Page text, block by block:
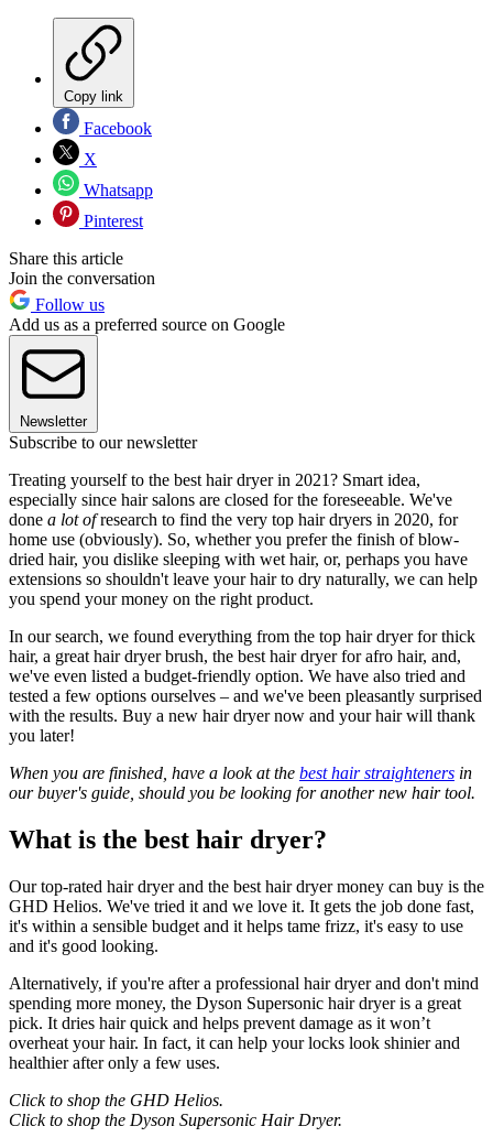
Copy link
Facebook
X
Whatsapp
Pinterest
Share this article
Join the conversation
Follow us
Add us as a preferred source on Google
Newsletter
Subscribe to our newsletter
Treating yourself to the best hair dryer in 2021? Smart idea,
especially since hair salons are closed for the foreseeable. We've
done a lot ofresearch to find the very top hair dryers in 2020, for
home use (obviously). So, whether you prefer the finish of blow-
dried hair, you dislike sleeping with wet hair, or, perhaps you have
extensions so shouldn't leave your hair to dry naturally, we can help
you spend your money on the right product.
In our search, we found everything from the top hair dryer for thick
hair, a great hair dryer brush, the best hair dryer for afro hair, and,
we've even listed a budget-friendly option. We have also tried and
tested a few options ourselves – and we've been pleasantly surprised
with the results. Buy a new hair dryer now and your hair will thank
you later!
When you are finished, have a look at the best hair straighteners in
our buyer's guide, should you be looking for another new hair tool.
What is the best hair dryer?
Our top-rated hair dryer and the best hair dryer money can buy is the
GHD Helios. We've tried it and we love it. It gets the job done fast,
it's within a sensible budget and it helps tame frizz, it's easy to use
and it's good looking.
Alternatively, if you're after a professional hair dryer and don't mind
spending more money, the Dyson Supersonic hair dryer is a great
pick. It dries hair quick and helps prevent damage as it won’t
overheat your hair. In fact, it can help your locks look shinier and
healthier after only a few uses.
Click to shop the GHD Helios.
Click to shop the Dyson Supersonic Hair Dryer.